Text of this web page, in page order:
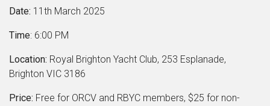
Date: 11th March 2025
Time: 6:00 PM
Location: Royal Brighton Yacht Club, 253 Esplanade,
Brighton VIC 3186
Price: Free for ORCV and RBYC members, $25 for non-